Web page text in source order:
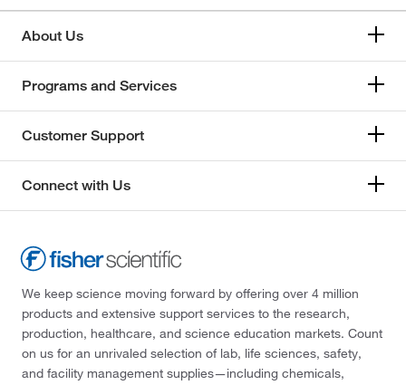
About Us
Programs and Services
Customer Support
Connect with Us
We keep science moving forward by offering over 4 million
products and extensive support services to the research,
production, healthcare, and science education markets. Count
on us for an unrivaled selection of lab, life sciences, safety,
and facility management supplies—including chemicals,